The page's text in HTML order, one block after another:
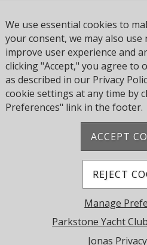
Browse through our website
can sense something of the
Yacht Club.
Welcome
We use essential cookies to
your consent, we may also
improve user experience and
clicking "Accept," you agree to
as described in our Privacy
cookie settings at any time by
Preferences" link in the footer.
ACCEPT
REJECT
Manage
Parkstone Yacht
Jonas
Address: Pearce Ave,
© 2026 Parkstone Yacht
Powered by Jonas